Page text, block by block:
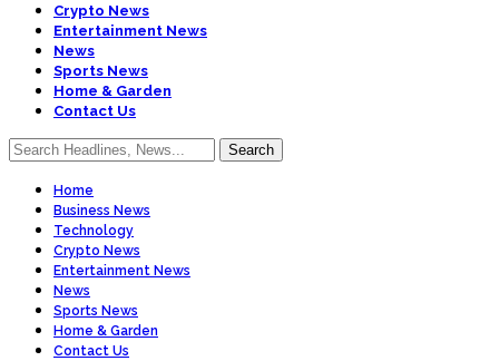
Crypto News
Entertainment News
News
Sports News
Home & Garden
Contact Us
Home
Business News
Technology
Crypto News
Entertainment News
News
Sports News
Home & Garden
Contact Us